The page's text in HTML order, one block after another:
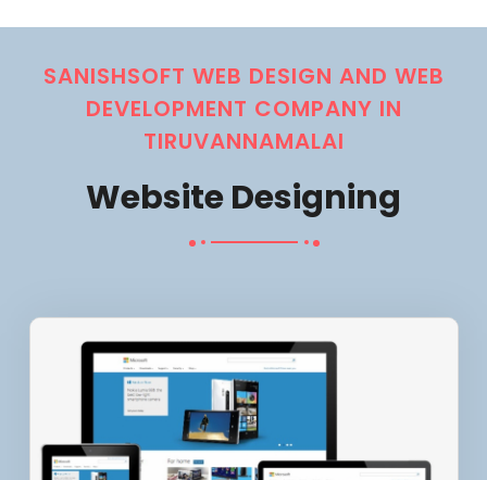
SANISHSOFT WEB DESIGN AND WEB
DEVELOPMENT COMPANY IN
TIRUVANNAMALAI
Website Designing